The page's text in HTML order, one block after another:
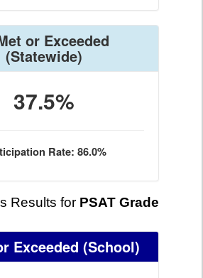
or Exceeded
(Statewide)
37.5%
Rate: 86.0%
Results for PSAT Grade
Exceeded (School)